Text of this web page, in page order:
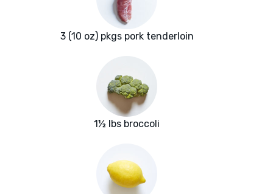
3 (10 oz) pkgs pork tenderloin
1½ lbs broccoli